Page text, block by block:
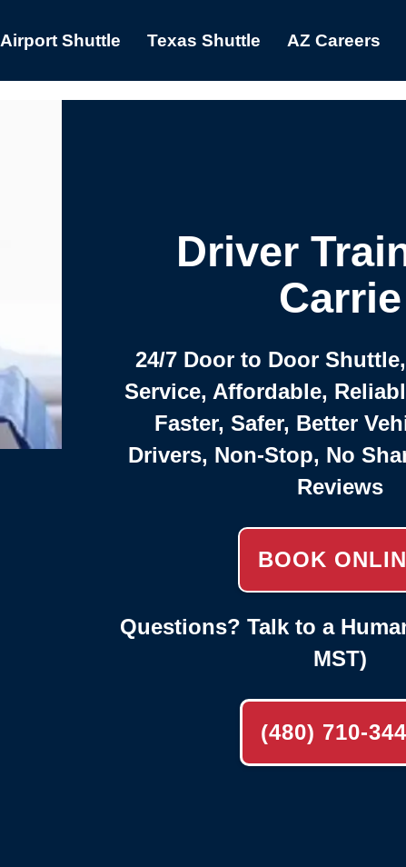
Airport Shuttle Texas Shuttle AZ Careers
Driver
Carrie
24/7 Door to Door
Service, Affordable,
Faster, Safer, Better
Drivers, Non-Stop, No
Reviews
BOOK
Questions? Talk to a
MST)
(480) 710-